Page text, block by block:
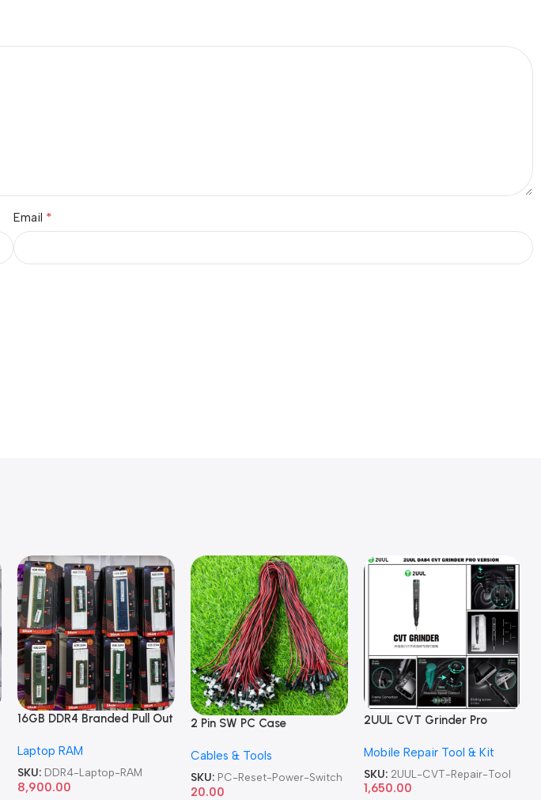
Email *
16GB DDR4 Branded Pull Out
Laptop RAM
SKU: DDR4-Laptop-RAM
8,900.00
2 Pin SW PC Case
Computer Reset Power ATX
Cable
Cables & Tools
SKU: PC-Reset-Power-Switch
20.00
2UUL CVT Grinder Pro
Repair Tool
Mobile Repair Tool & Kit
SKU: 2UUL-CVT-Repair-Tool
1,650.00